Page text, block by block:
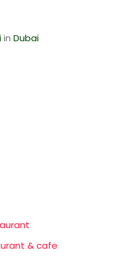
in Dubai
& cafe